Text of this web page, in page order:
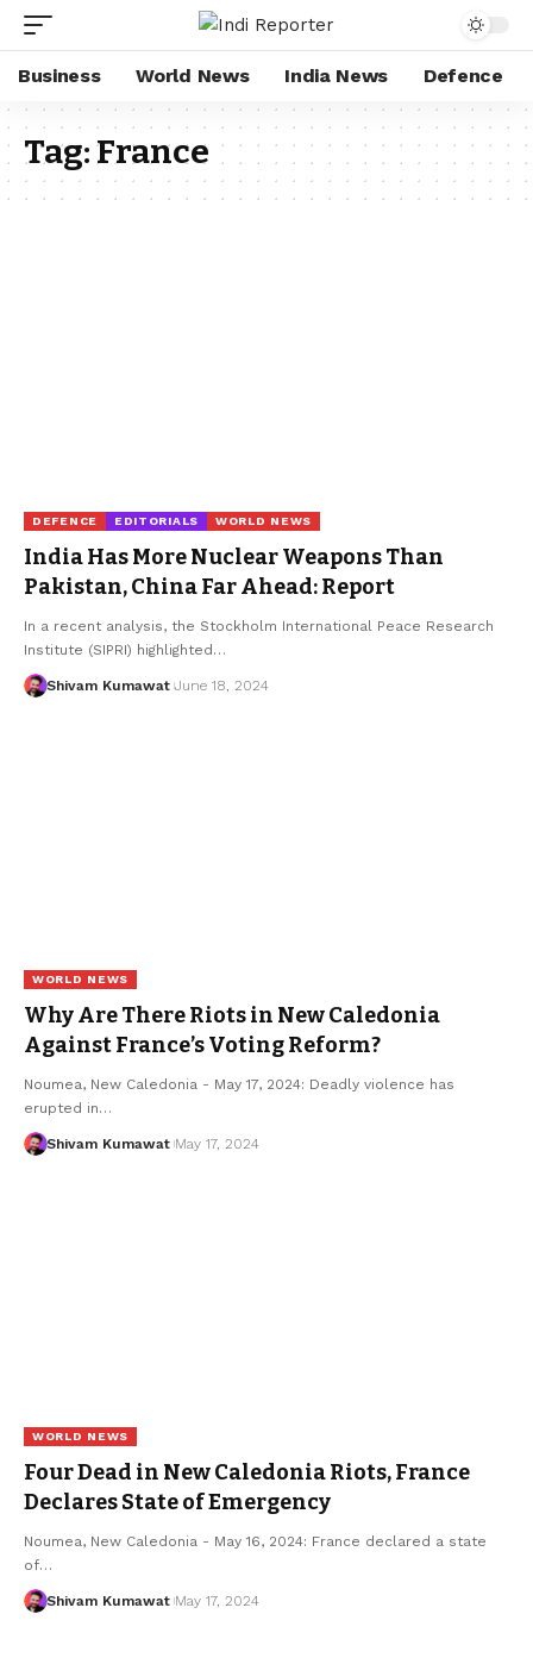
Business World News India News Defence
Tag:France
DEFENCE EDITORIALS WORLD NEWS
India Has More Nuclear Weapons Than
Pakistan, China Far Ahead: Report
In a recent analysis, the Stockholm International Peace Research
Institute (SIPRI) highlighted…
Shivam Kumawat June 18, 2024
WORLD NEWS
Why Are There Riots in New Caledonia
Against France’s Voting Reform?
Noumea, New Caledonia - May 17, 2024: Deadly violence has
erupted in…
Shivam Kumawat May 17, 2024
WORLD NEWS
Four Dead in New Caledonia Riots, France
Declares State of Emergency
Noumea, New Caledonia - May 16, 2024: France declared a state
of…
Shivam Kumawat May 17, 2024